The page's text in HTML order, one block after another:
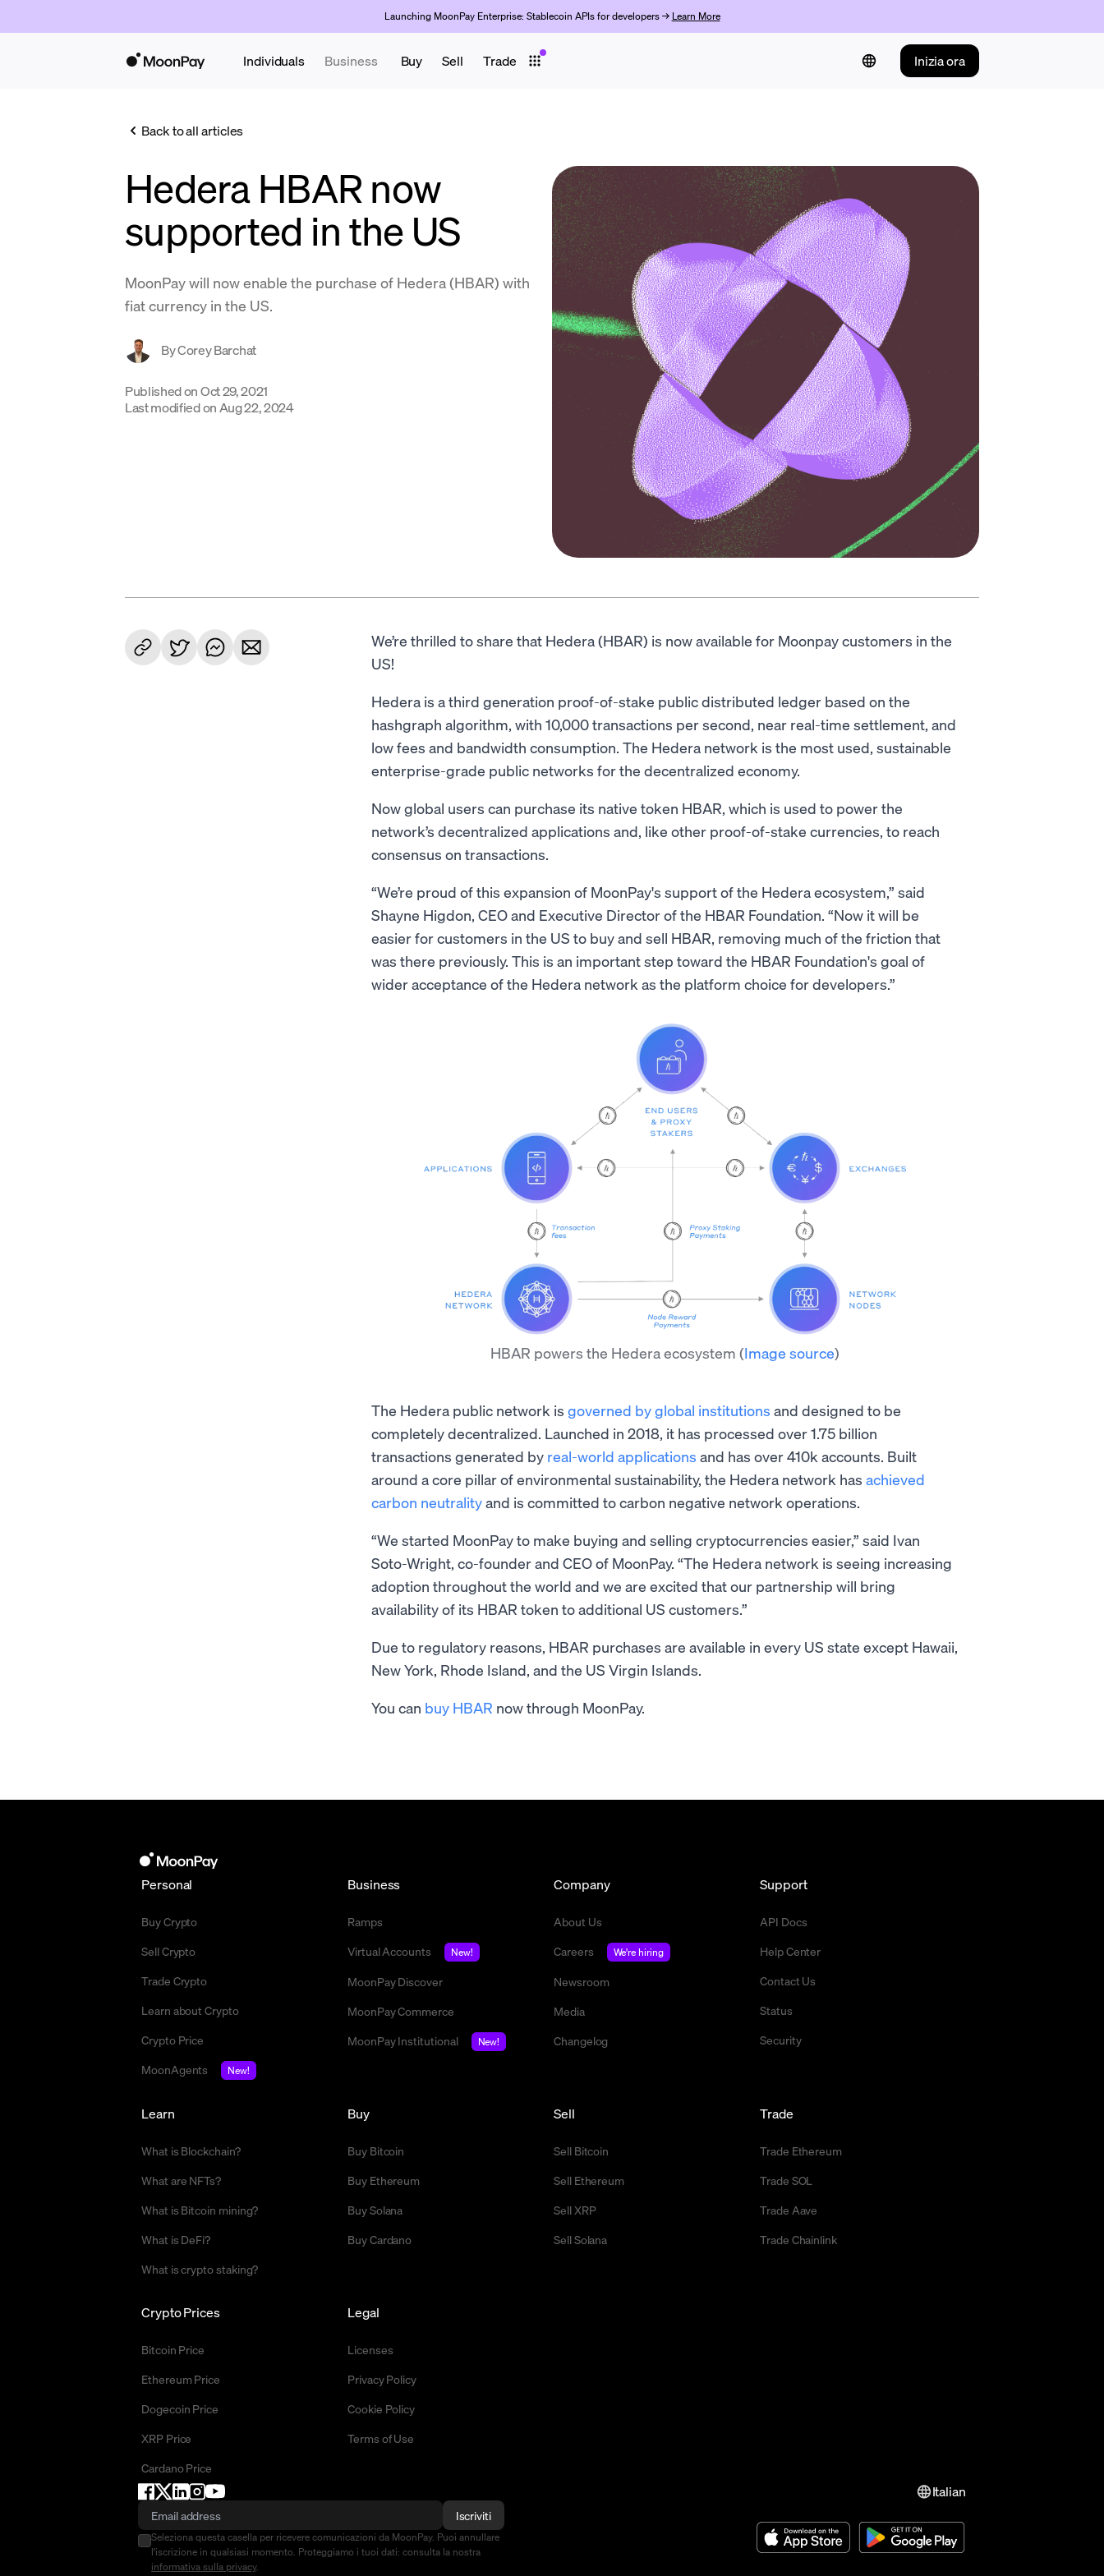
Launching MoonPay Enterprise: Stablecoin APIs for developers → Learn More
Individuals Business Buy Sell Trade Inizia ora
Back to all articles
Hedera HBAR now
supported in the US
MoonPay will now enable the purchase of Hedera (HBAR) with
fiat currency in the US.
ByCorey Barchat
Published onOct 29, 2021
Last modified on Aug 22, 2024
We’re thrilled to share that Hedera (HBAR) is now available for Moonpay customers in the
US!
Hedera is a third generation proof-of-stake public distributed ledger based on the
hashgraph algorithm, with 10,000 transactions per second, near real-time settlement, and
low fees and bandwidth consumption. The Hedera network is the most used, sustainable
enterprise-grade public networks for the decentralized economy.
Now global users can purchase its native token HBAR, which is used to power the
network’s decentralized applications and, like other proof-of-stake currencies, to reach
consensus on transactions.
“We’re proud of this expansion of MoonPay's support of the Hedera ecosystem,” said
Shayne Higdon, CEO and Executive Director of the HBAR Foundation. “Now it will be
easier for customers in the US to buy and sell HBAR, removing much of the friction that
was there previously. This is an important step toward the HBAR Foundation's goal of
wider acceptance of the Hedera network as the platform choice for developers.”
HBAR powers the Hedera ecosystem (Image source)
The Hedera public network is governed by global institutions and designed to be
completely decentralized. Launched in 2018, it has processed over 1.75 billion
transactions generated by real-world applications and has over 410k accounts. Built
around a core pillar of environmental sustainability, the Hedera network has achieved
carbon neutralityand is committed to carbon negative network operations.
“We started MoonPay to make buying and selling cryptocurrencies easier,” said Ivan
Soto-Wright, co-founder and CEO of MoonPay. “The Hedera network is seeing increasing
adoption throughout the world and we are excited that our partnership will bring
availability of its HBAR token to additional US customers.”
Due to regulatory reasons, HBAR purchases are available in every US state except Hawaii,
New York, Rhode Island, and the US Virgin Islands.
You can buy HBAR now through MoonPay.
Personal
Buy Crypto
Sell Crypto
Trade Crypto
Learn about Crypto
Crypto Price
MoonAgents
New!
Business
Ramps
Virtual Accounts
New!
MoonPay Discover
MoonPay Commerce
MoonPay Institutional
New!
Company
About Us
Careers
We're hiring
Newsroom
Media
Changelog
Support
API Docs
Help Center
Contact Us
Status
Security
Buy
Buy Bitcoin
Buy Ethereum
Buy Solana
Buy Cardano
Sell
Sell Bitcoin
Sell Ethereum
Sell XRP
Sell Solana
Trade
Trade Ethereum
Trade SOL
Trade Aave
Trade Chainlink
Crypto Prices
Bitcoin Price
Ethereum Price
Dogecoin Price
XRP Price
Cardano Price
Learn
What is Blockchain?
What are NFTs?
What is Bitcoin mining?
What is DeFi?
What is crypto staking?
Legal
Licenses
Privacy Policy
Cookie Policy
Terms of Use
Italian
Iscriviti
Seleziona questa casella per ricevere comunicazioni da MoonPay. Puoi annullare
l'iscrizione in qualsiasi momento. Proteggiamo i tuoi dati: consulta la nostra
informativa sulla privacy.